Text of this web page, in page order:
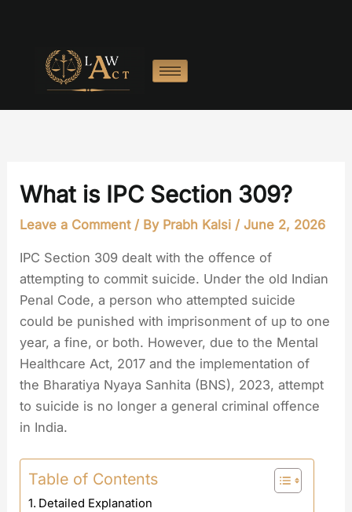
What is IPC Section 309?
Leave a Comment / By Prabh Kalsi /June 2, 2026
IPC Section 309 dealt with the offence of
attempting to commit suicide. Under the old Indian
Penal Code, a person who attempted suicide
could be punished with imprisonment of up to one
year, a fine, or both. However, due to the Mental
Healthcare Act, 2017 and the implementation of
the Bharatiya Nyaya Sanhita (BNS), 2023, attempt
to suicide is no longer a general criminal offence
in India.
Table of Contents
Detailed Explanation